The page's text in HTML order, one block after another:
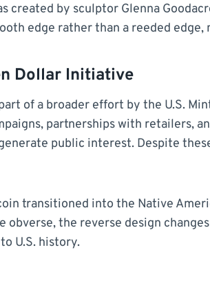
created by sculptor Glenna
edge rather than a reeded
Dollar Initiative
of a broader effort by the U.S.
partnerships with retailers,
public interest. Despite
transitioned into the Native
obverse, the reverse design
U.S. history.